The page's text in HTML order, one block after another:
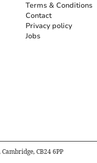
Terms & Conditions
Contact
Privacy policy
Jobs
CB24 6PP